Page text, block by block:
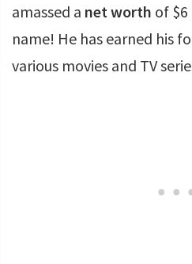
amassed a net worth of
name! He has earned his
various movies and TV